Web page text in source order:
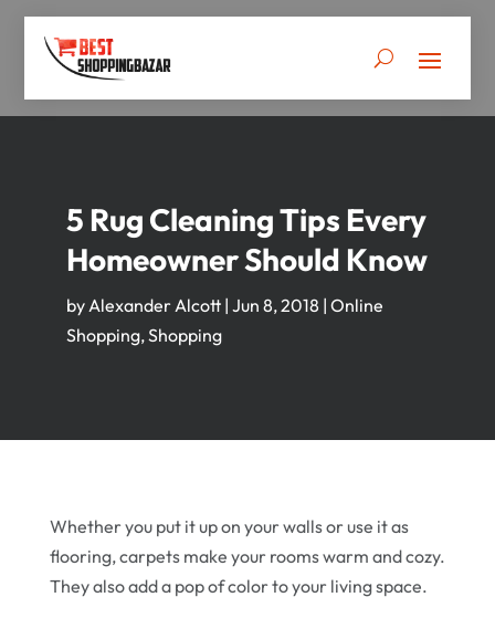
5 Rug Cleaning Tips Every
Homeowner Should Know
byAlexander Alcott| Jun 8, 2018 | Online
Shopping,Shopping
Whether you put it up on your walls or use it as
flooring, carpets make your rooms warm and cozy.
They also add a pop of color to your living space.